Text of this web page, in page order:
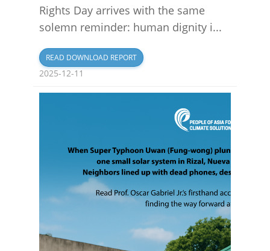
Rights Day arrives with the same
solemn reminder: human dignity i...
READ DOWNLOAD REPORT
2025-12-11